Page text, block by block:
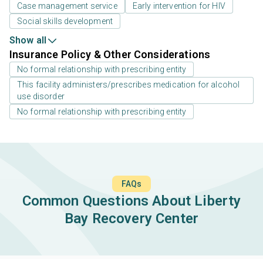
Case management service
Early intervention for HIV
Social skills development
Show all
Insurance Policy & Other Considerations
No formal relationship with prescribing entity
This facility administers/prescribes medication for alcohol
use disorder
No formal relationship with prescribing entity
FAQs
Common Questions About Liberty
Bay Recovery Center